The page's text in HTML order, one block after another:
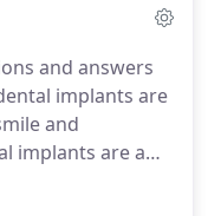
us to repair
shape of teeth,
twisted
invasive
and answers
implants are
and
implants are a
then